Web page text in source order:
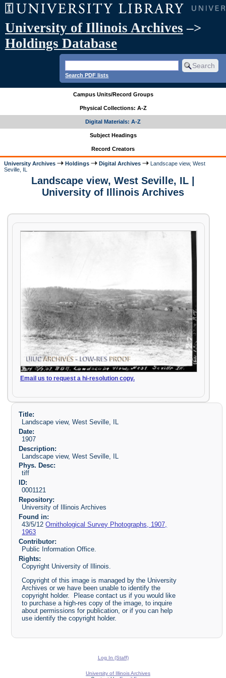
University of Illinois Archives –>
Holdings Database
Search PDF lists
Campus Units/Record Groups
Physical Collections: A-Z
Digital Materials: A-Z
Subject Headings
Record Creators
University Archives Holdings Digital Archives
Landscape view, West
Seville, IL
Landscape view, West Seville, IL |
University of Illinois Archives
Email us to request a hi-resolution copy.
Title:
Landscape view, West Seville, IL
Date:
1907
Description:
Landscape view, West Seville, IL
Phys. Desc:
tiff
ID:
0001121
Repository:
University of Illinois Archives
Found in:
43/5/12Ornithological Survey Photographs, 1907,
1963
Contributor:
Public Information Office.
Rights:
Copyright University of Illinois.
Copyright of this image is managed by the University
Archives or we have been unable to identify the
copyright holder. Please contact us if you would like
to purchase a high-res copy of the image, to inquire
about permissions for publication, or if you can help
use identify the copyright holder.
Log In (Staff)
University of Illinois Archives